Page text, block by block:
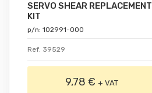
SERVO SHEAR REPLACEMENT
KIT
p/n: 102991-000
Ref. 39529
9,78 €+ VAT